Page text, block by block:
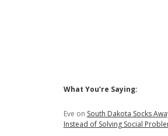
Sidebar
What You’re Saying:
Eve on South Dakota Socks
Instead of Solving Social